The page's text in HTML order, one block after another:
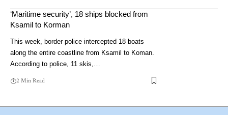
‘Maritime security’, 18 ships blocked from
Ksamil to Korman
This week, border police intercepted 18 boats
along the entire coastline from Ksamil to Koman.
According to police, 11 skis,…
2 Min Read